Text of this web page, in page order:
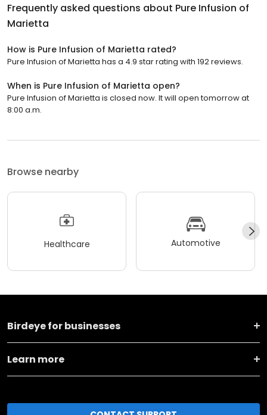
Frequently asked questions about Pure Infusion of
Marietta
How is Pure Infusion of Marietta rated?
Pure Infusion of Marietta has a 4.9 star rating with 192 reviews.
When is Pure Infusion of Marietta open?
Pure Infusion of Marietta is closed now. It will open tomorrow at
8:00 a.m.
Browse nearby
Healthcare Automotive
Birdeye for businesses
Learn more